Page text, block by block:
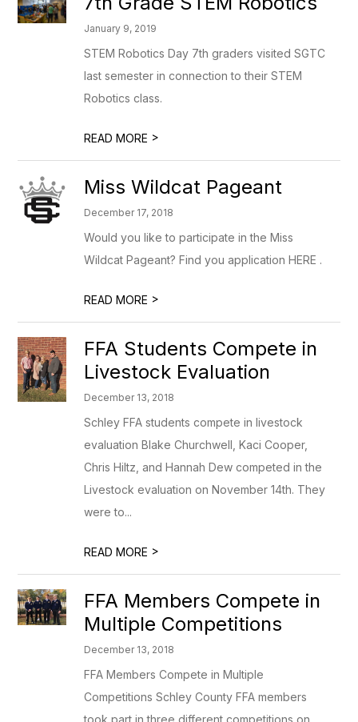
January 9, 2019
STEM Robotics Day 7th graders visited SGTC
last semester in connection to their STEM
Robotics class.
READ MORE >
Miss Wildcat Pageant
December 17, 2018
Would you like to participate in the Miss
Wildcat Pageant? Find you application HERE .
READ MORE >
FFA Students Compete in
Livestock Evaluation
December 13, 2018
Schley FFA students compete in livestock
evaluation Blake Churchwell, Kaci Cooper,
Chris Hiltz, and Hannah Dew competed in the
Livestock evaluation on November 14th. They
were to...
READ MORE >
FFA Members Compete in
Multiple Competitions
December 13, 2018
FFA Members Compete in Multiple
Competitions Schley County FFA members
took part in three different competitions on